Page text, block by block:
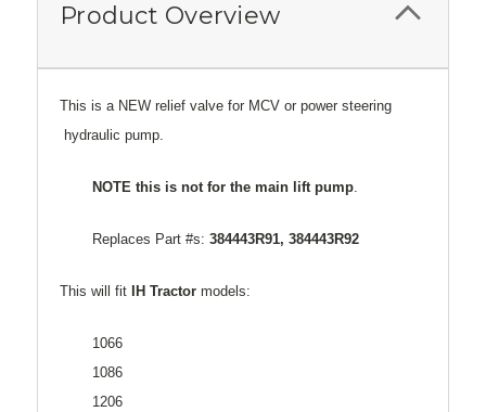
Product Overview
This is a NEW relief valve for MCV or power steering
hydraulic pump.
NOTE this is not for the main lift pump.
Replaces Part #s: 384443R91, 384443R92
This will fit IH Tractor models:
1066
1086
1206